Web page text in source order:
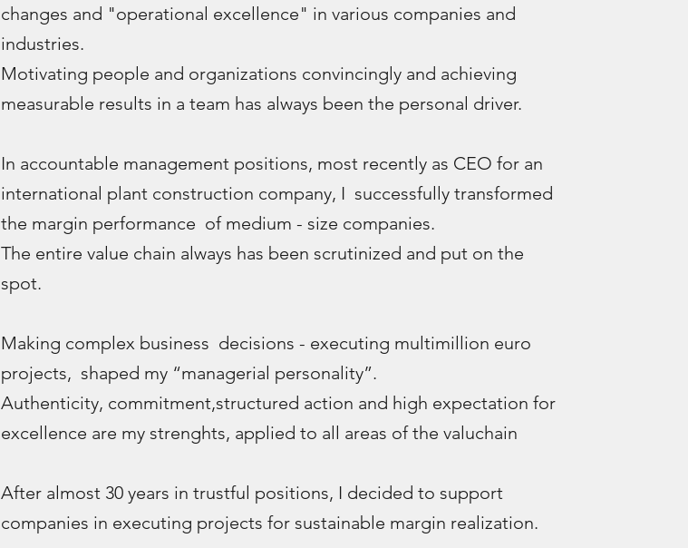
changes and "operational excellence" in various companies and
industries.
Motivating people and organizations convincingly and achieving
measurable results in a team has always been the personal driver.
In accountable management positions, most recently as CEO for an
international plant construction company, I successfully transformed
the margin performance of medium - size companies.
The entire value chain always has been scrutinized and put on the
spot.
Making complex business decisions - executing multimillion euro
projects, shaped my “managerial personality”.
Authenticity, commitment,structured action and high expectation for
excellence are my strenghts, applied to all areas of the valuchain
After almost 30 years in trustful positions, I decided to support
companies in executing projects for sustainable margin realization.